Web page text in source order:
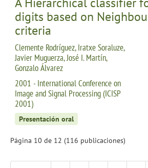
digits based on
criteria
Clemente Rodríguez, Iratxe Soraluze,
Javier Muguerza, José I. Martín,
Gonzalo Álvarez
2001 - International Conference on
Image and Signal Processing (ICISP
2001)
Presentación oral
Página 10 de 12 (116 publicaciones)